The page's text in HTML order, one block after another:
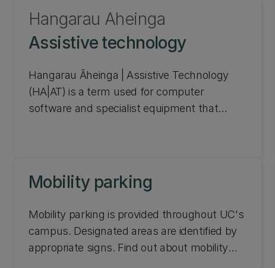
Assistive technology
Hangarau Āheinga
Hangarau Āheinga | Assistive Technology
(HA|AT) is a term used for computer
software and specialist equipment that
It can help you with tools for accessing
information, creating and presenting content,
and undertaking research.
Mobility parking
Mobility parking is provided throughout UC's
campus. Designated areas are identified by
appropriate signs. Find out about mobility